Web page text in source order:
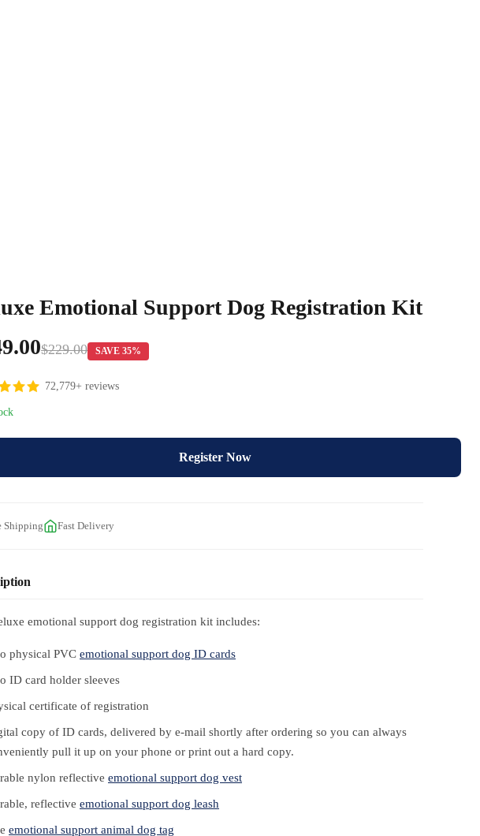
Emotional Support Dog Registration Kit
$229.00 SAVE 35%
72,779+ reviews
Register Now
Shipping Fast Delivery
emotional support dog registration kit includes:
physical PVC emotional support dog ID cards
ID card holder sleeves
certificate of registration
copy of ID cards, delivered by e-mail shortly after ordering so you can always
pull it up on your phone or print out a hard copy.
nylon reflective emotional support dog vest
reflective emotional support dog leash
emotional support animal dog tag